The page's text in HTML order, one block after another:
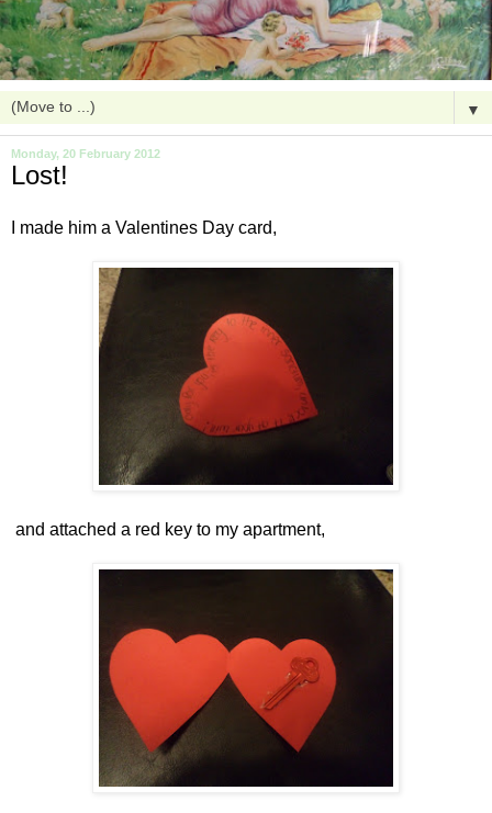
▼
Monday, 20 February 2012
Lost!
I made him a Valentines Day card,
and attached a red key to my apartment,